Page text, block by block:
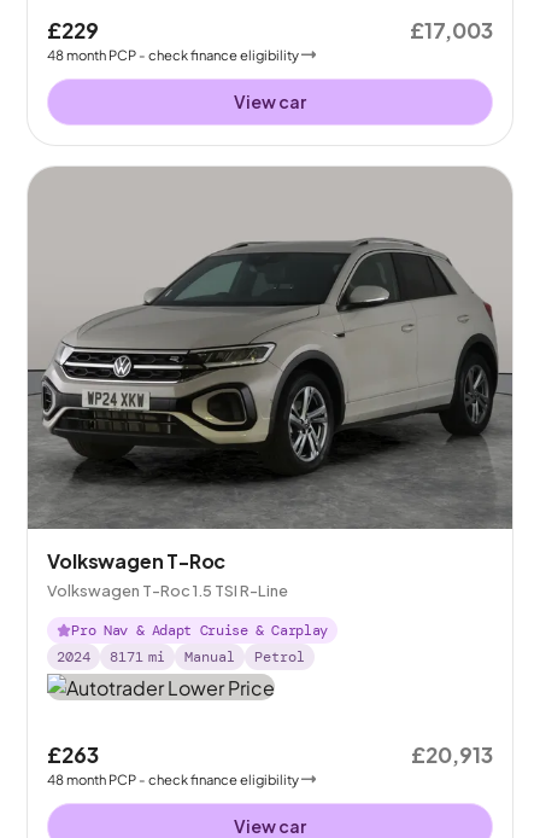
£229
48month PCP - check finance eligibility
£17,003
View car
Volkswagen T-Roc
Volkswagen T-Roc 1.5 TSI R-Line
Pro Nav & Adapt Cruise & Carplay
2024
8171 mi Manual Petrol
£263
48month PCP - check finance eligibility
£20,913
View car